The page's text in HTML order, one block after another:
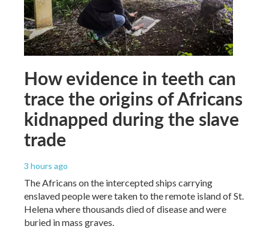
How evidence in teeth can
trace the origins of Africans
kidnapped during the slave
trade
3 hours ago
The Africans on the intercepted ships carrying
enslaved people were taken to the remote island of St.
Helena where thousands died of disease and were
buried in mass graves.